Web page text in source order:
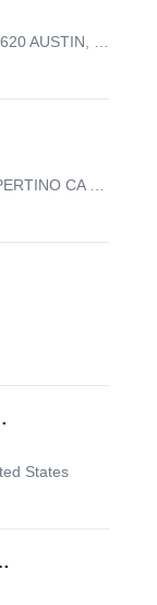
United States
United States
States